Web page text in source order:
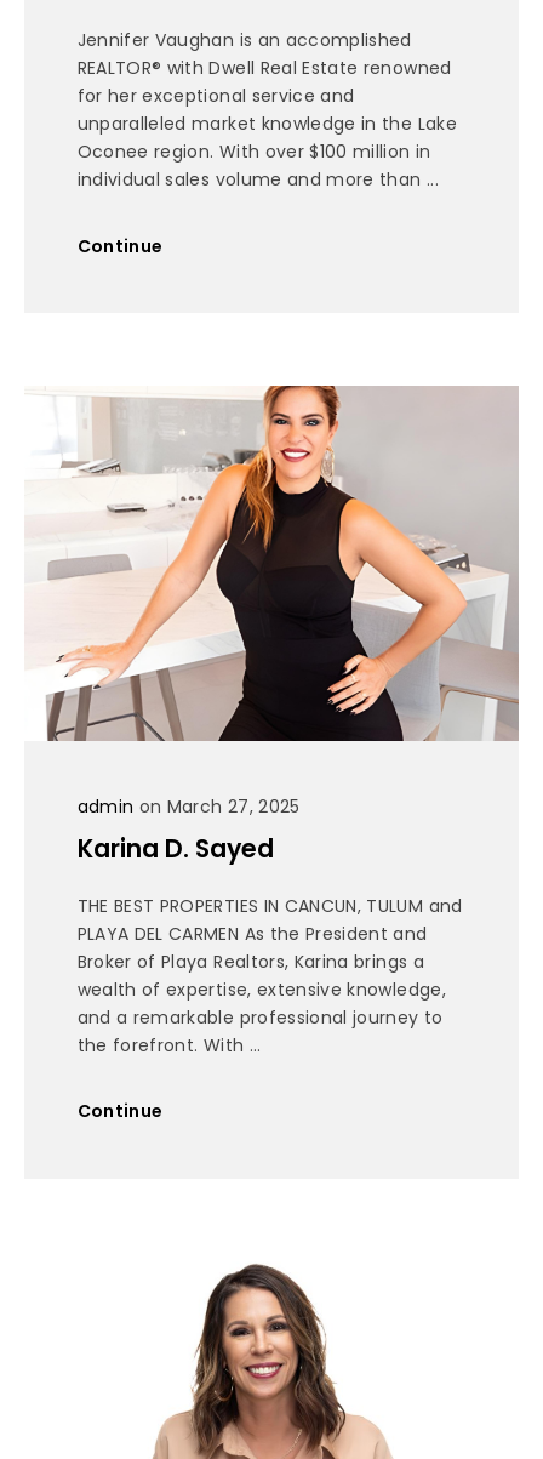
Jennifer Vaughan is an accomplished
REALTOR® with Dwell Real Estate renowned
for her exceptional service and
unparalleled market knowledge in the Lake
Oconee region. With over $100 million in
individual sales volume and more than ...
Continue
admin on March 27, 2025
Karina D. Sayed
THE BEST PROPERTIES IN CANCUN, TULUM and
PLAYA DEL CARMEN As the President and
Broker of Playa Realtors, Karina brings a
wealth of expertise, extensive knowledge,
and a remarkable professional journey to
the forefront. With ...
Continue